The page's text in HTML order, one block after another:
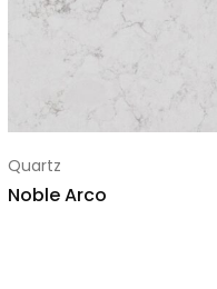
Quartz
Noble Arco